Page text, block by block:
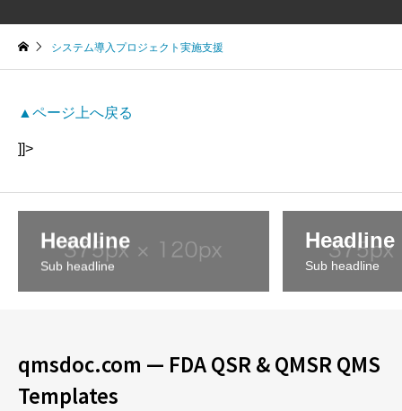
システム導入プロジェクト実施支援
▲ページ上へ戻る
]]>
Headline
Sub headline
Headline
Sub headline
qmsdoc.com — FDA QSR & QMSR QMS
Templates